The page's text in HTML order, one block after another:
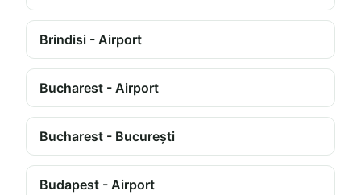
Brindisi - Airport
Bucharest - Airport
Bucharest - București
Budapest - Airport